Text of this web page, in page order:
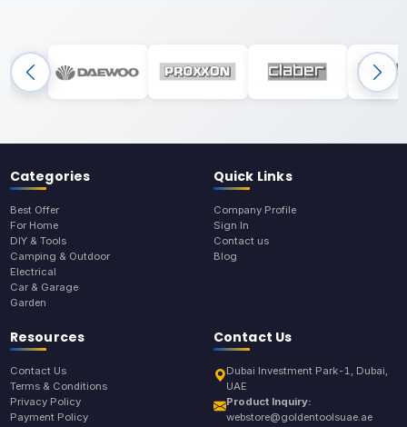
Categories
Best Offer
For Home
DIY & Tools
Camping & Outdoor
Electrical
Car & Garage
Garden
Quick Links
Company Profile
Sign In
Contact us
Blog
Resources
Contact Us
Terms & Conditions
Privacy Policy
Payment Policy
Contact Us
Dubai Investment Park-1, Dubai,
UAE
Product Inquiry:
webstore@goldentoolsuae.ae